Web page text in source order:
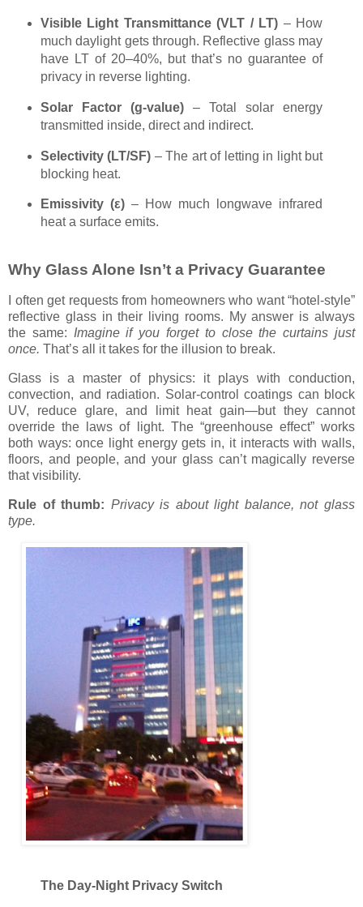
Visible Light Transmittance (VLT / LT) – How
much daylight gets through. Reflective glass may
have LT of 20–40%, but that’s no guarantee of
privacy in reverse lighting.
Solar Factor (g-value)– Total solar energy
transmitted inside, direct and indirect.
Selectivity (LT/SF) – The art of letting in light but
blocking heat.
Emissivity (ε)– How much longwave infrared
heat a surface emits.
Why Glass Alone Isn’t a Privacy Guarantee
I often get requests from homeowners who want “hotel-style”
reflective glass in their living rooms. My answer is always
the same: Imagine if you forget to close the curtains just
once. That’s all it takes for the illusion to break.
Glass is a master of physics: it plays with conduction,
convection, and radiation. Solar-control coatings can block
UV, reduce glare, and limit heat gain—but they cannot
override the laws of light. The “greenhouse effect” works
both ways: once light energy gets in, it interacts with walls,
floors, and people, and your glass can’t magically reverse
that visibility.
Rule of thumb: Privacy is about light balance, not glass
type.
The Day-Night Privacy Switch